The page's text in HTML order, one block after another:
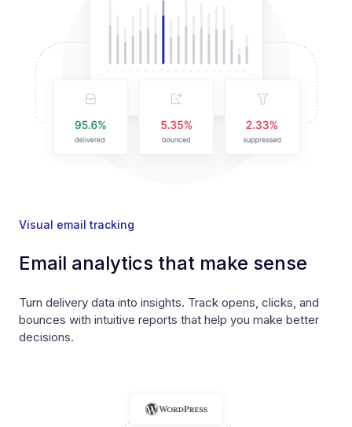
Visual email tracking
Email analytics that make sense
Turn delivery data into insights. Track opens, clicks, and
bounces with intuitive reports that help you make better
decisions.